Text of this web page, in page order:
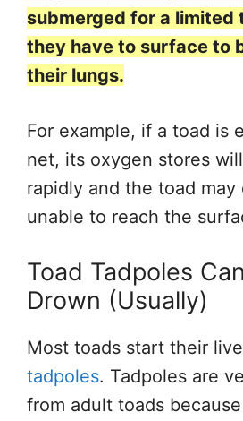
submerged for a limited
they have to surface to
their lungs.
For example, if a toad is
net, its oxygen stores
rapidly and the toad
unable to reach the
Toad Tadpoles
Drown (Usually)
Most toads start their
tadpoles. Tadpoles are
from adult toads because